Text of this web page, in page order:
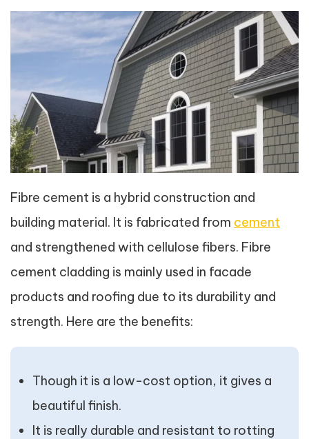
Fibre cement is a hybrid construction and
building material. It is fabricated from cement
and strengthened with cellulose fibers. Fibre
cement cladding is mainly used in facade
products and roofing due to its durability and
strength. Here are the benefits:
Though it is a low-cost option, it gives a
beautiful finish.
It is really durable and resistant to rotting